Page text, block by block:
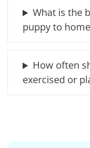
What is the
puppy to
How often
exercised or